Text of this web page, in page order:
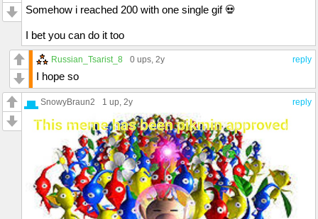
Somehow i reached 200 with one single gif 💀
I bet you can do it too
reply
Russian_Tsarist_8 0 ups, 2y
I hope so
reply
SnowyBraun2 1 up, 2y